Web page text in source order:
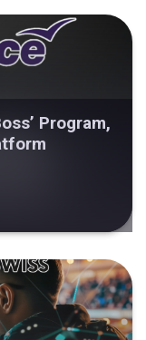
Program,